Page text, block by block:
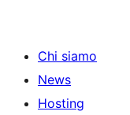
Chi siamo
News
Hosting